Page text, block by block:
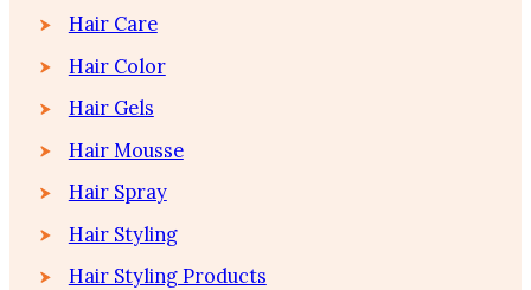
Hair Care
Hair Color
Hair Gels
Hair Mousse
Hair Spray
Hair Styling
Hair Styling Products